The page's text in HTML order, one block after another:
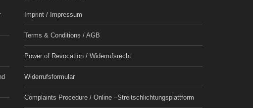
Imprint / Impressum
Terms & Conditions / AGB
Power of Revocation / Widerrufsrecht
Widerrufsformular
Complaints Procedure / Online –Streitschlichtungsplattform